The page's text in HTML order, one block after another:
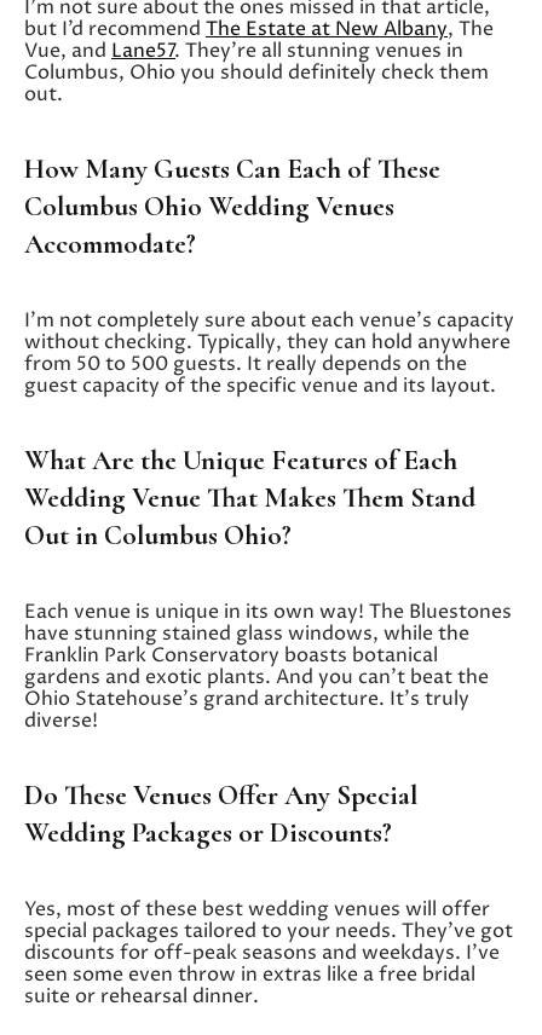
I’m not sure about the ones missed in that article,
but I’d recommend The Estate at New Albany, The
Vue, and Lane57. They’re all stunning venues in
Columbus, Ohio you should definitely check them
out.
How Many Guests Can Each of These
Columbus Ohio Wedding Venues
Accommodate?
I’m not completely sure about each venue’s capacity
without checking. Typically, they can hold anywhere
from 50 to 500 guests. It really depends on the
guest capacity of the specific venue and its layout.
What Are the Unique Features of Each
Wedding Venue That Makes Them Stand
Out in Columbus Ohio?
Each venue is unique in its own way! The Bluestones
have stunning stained glass windows, while the
Franklin Park Conservatory boasts botanical
gardens and exotic plants. And you can’t beat the
Ohio Statehouse’s grand architecture. It’s truly
diverse!
Do These Venues Offer Any Special
Wedding Packages or Discounts?
Yes, most of these best wedding venues will offer
special packages tailored to your needs. They’ve got
discounts for off-peak seasons and weekdays. I’ve
seen some even throw in extras like a free bridal
suite or rehearsal dinner.